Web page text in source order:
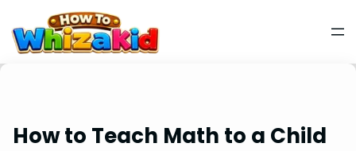
How to Teach Math to a Child